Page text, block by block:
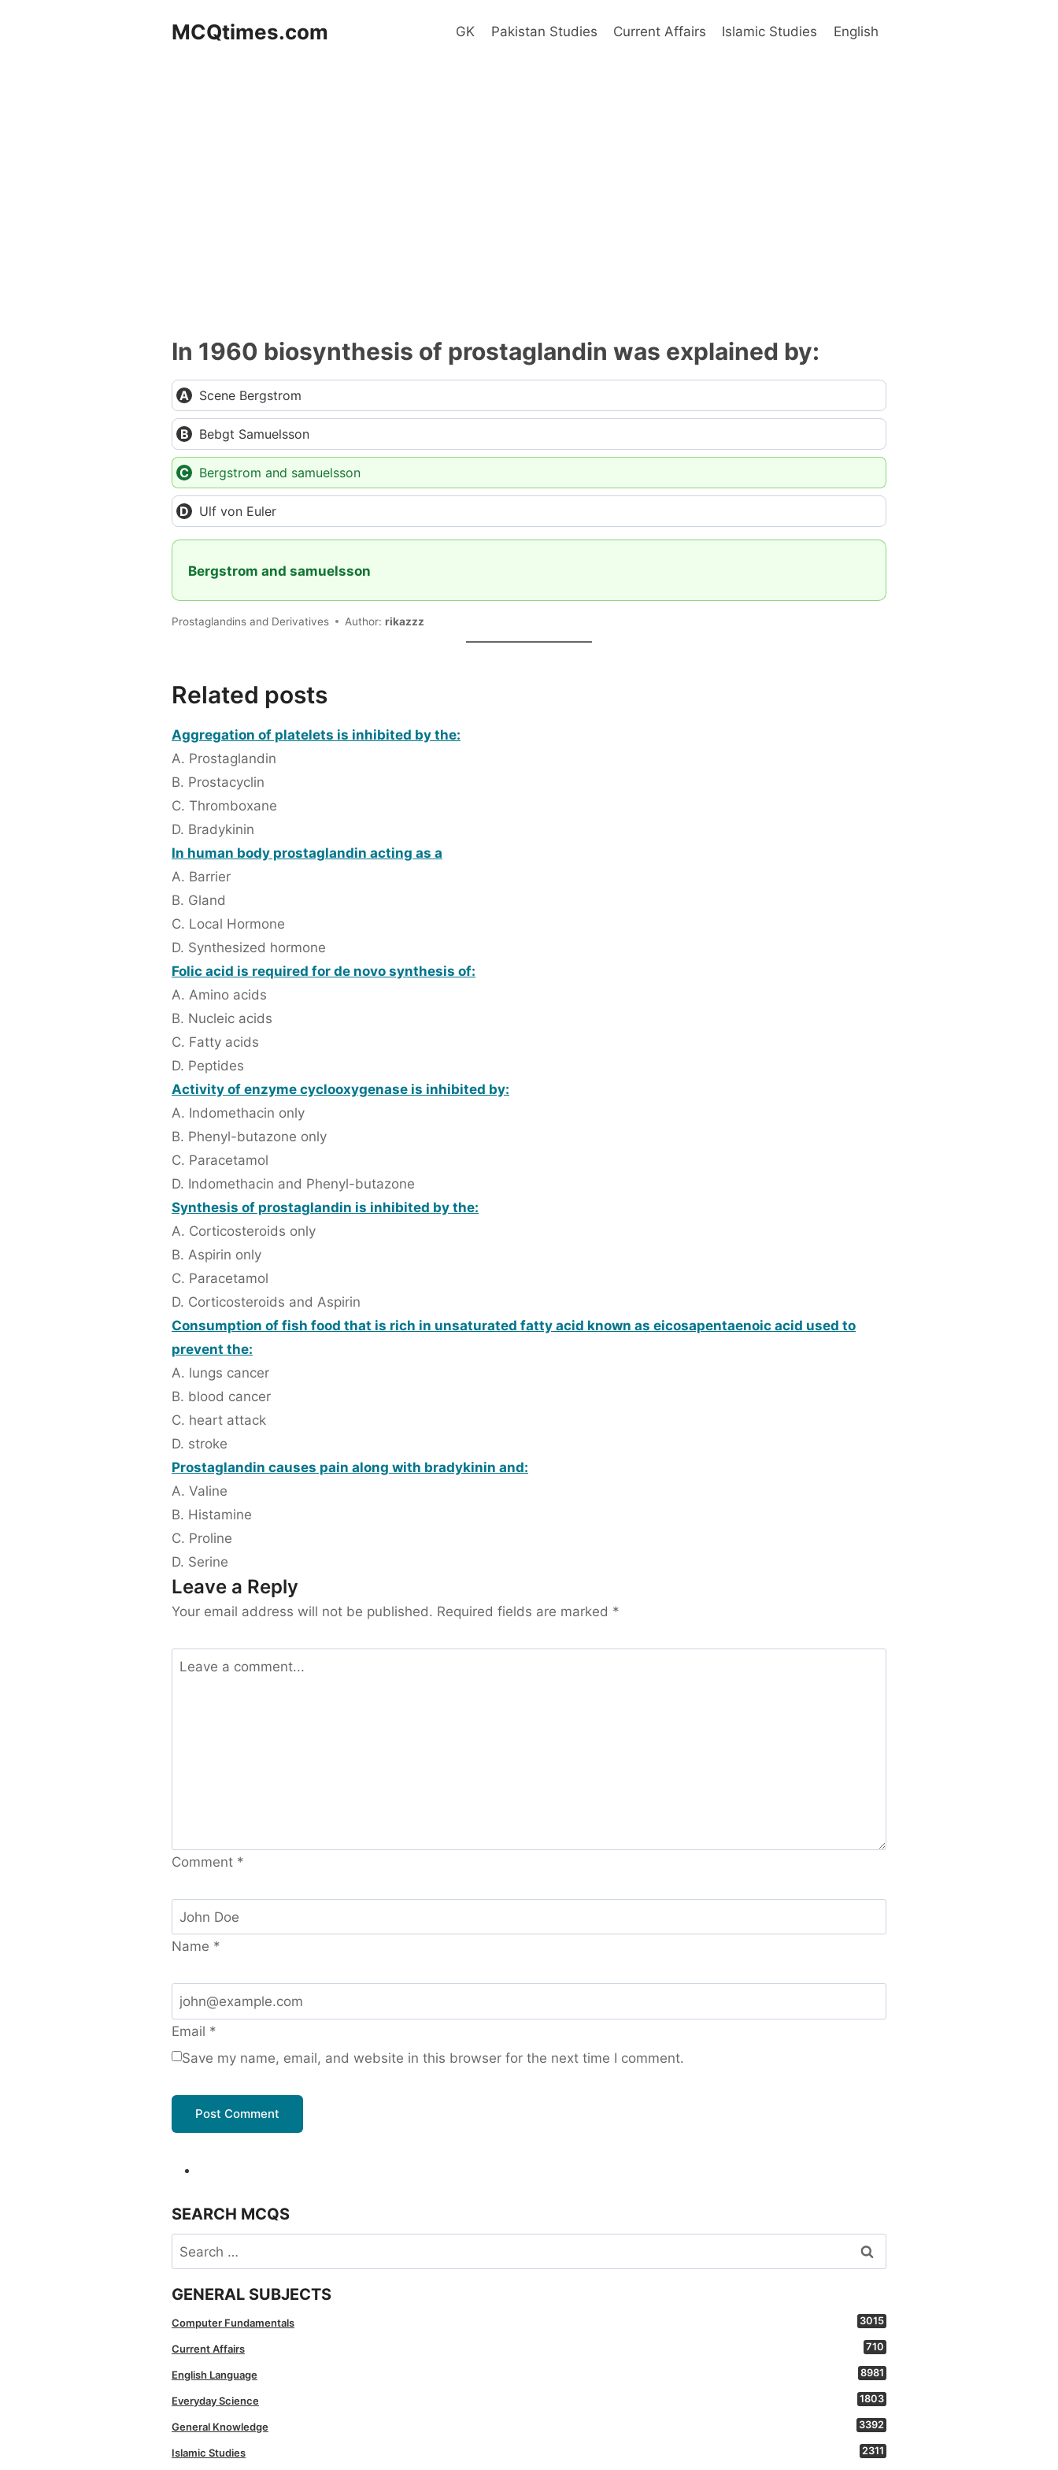
MCQtimes.com GK Pakistan Studies Current Affairs Islamic Studies English
In 1960 biosynthesis of prostaglandin was explained by:
Scene Bergstrom
Bebgt Samuelsson
Bergstrom and samuelsson
Ulf von Euler
Bergstrom and samuelsson
Prostaglandins and Derivatives Author: rikazzz
Related posts
Aggregation of platelets is inhibited by the:
A. Prostaglandin
B. Prostacyclin
C. Thromboxane
D. Bradykinin
In human body prostaglandin acting as a
A. Barrier
B. Gland
C. Local Hormone
D. Synthesized hormone
Folic acid is required for de novo synthesis of:
A. Amino acids
B. Nucleic acids
C. Fatty acids
D. Peptides
Activity of enzyme cyclooxygenase is inhibited by:
A. Indomethacin only
B. Phenyl-butazone only
C. Paracetamol
D. Indomethacin and Phenyl-butazone
Synthesis of prostaglandin is inhibited by the:
A. Corticosteroids only
B. Aspirin only
C. Paracetamol
D. Corticosteroids and Aspirin
Consumption of fish food that is rich in unsaturated fatty acid known as eicosapentaenoic acid used to
prevent the:
A. lungs cancer
B. blood cancer
C. heart attack
D. stroke
Prostaglandin causes pain along with bradykinin and:
A. Valine
B. Histamine
C. Proline
D. Serine
Leave a Reply
Your email address will not be published. Required fields are marked *
Comment *
Name *
Email *
Save my name, email, and website in this browser for the next time I comment.
SEARCH MCQS
Search
for:
GENERAL SUBJECTS
Computer Fundamentals 3015
Current Affairs 710
English Language 8981
Everyday Science 1803
General Knowledge 3392
Islamic Studies 2311